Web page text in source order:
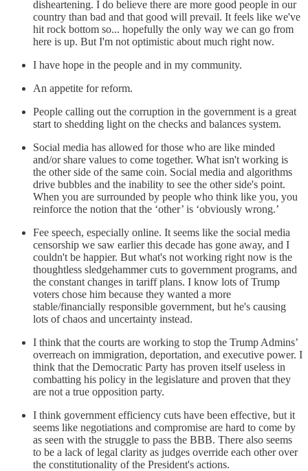
disheartening. I do believe there are more good people in our
country than bad and that good will prevail. It feels like we've
hit rock bottom so... hopefully the only way we can go from
here is up. But I'm not optimistic about much right now.
I have hope in the people and in my community.
An appetite for reform.
People calling out the corruption in the government is a great
start to shedding light on the checks and balances system.
Social media has allowed for those who are like minded
and/or share values to come together. What isn't working is
the other side of the same coin. Social media and algorithms
drive bubbles and the inability to see the other side's point.
When you are surrounded by people who think like you, you
reinforce the notion that the ‘other’ is ‘obviously wrong.’
Fee speech, especially online. It seems like the social media
censorship we saw earlier this decade has gone away, and I
couldn't be happier. But what's not working right now is the
thoughtless sledgehammer cuts to government programs, and
the constant changes in tariff plans. I know lots of Trump
voters chose him because they wanted a more
stable/financially responsible government, but he's causing
lots of chaos and uncertainty instead.
I think that the courts are working to stop the Trump Admins’
overreach on immigration, deportation, and executive power. I
think that the Democratic Party has proven itself useless in
combatting his policy in the legislature and proven that they
are not a true opposition party.
I think government efficiency cuts have been effective, but it
seems like negotiations and compromise are hard to come by
as seen with the struggle to pass the BBB. There also seems
to be a lack of legal clarity as judges override each other over
the constitutionality of the President's actions.